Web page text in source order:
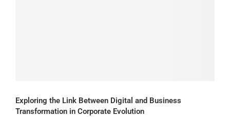
Exploring the Link Between Digital and Business
Transformation in Corporate Evolution